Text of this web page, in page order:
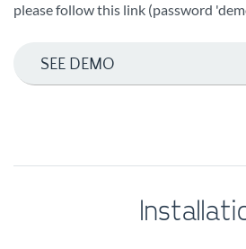
please follow this link (password
SEE DEMO